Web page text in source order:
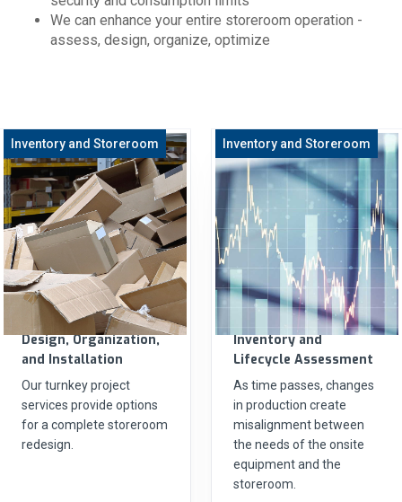
We can enhance your entire storeroom operation -
assess, design, organize, optimize
Inventory and Storeroom
Design, Organization,
and Installation
Our turnkey project
services provide options
for a complete storeroom
redesign.
Inventory and Storeroom
Inventory and
Lifecycle Assessment
As time passes, changes
in production create
misalignment between
the needs of the onsite
equipment and the
storeroom.